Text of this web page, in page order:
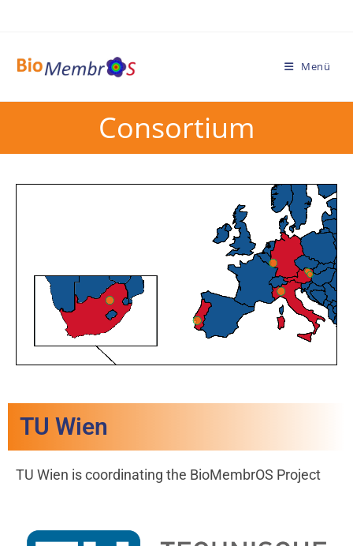
Menü
Consortium
TU Wien
TU Wien is coordinating the BioMembrOS Project